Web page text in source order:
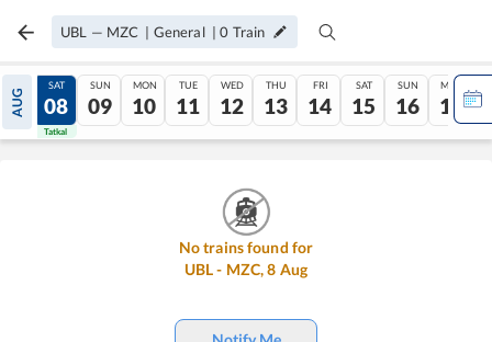
UBL — MZC | General |0 Train
AUG
07
Tatkal
SAT
08
Tatkal
SUN
09
MON
10
TUE
11
WED
12
THU
13
FRI
14
SAT
15
SUN
16
MON
17
No trains found for
UBL- MZC,8 Aug